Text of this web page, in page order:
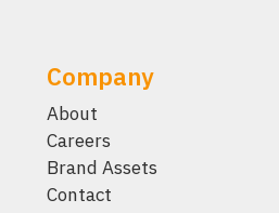
Company
About
Careers
Brand Assets
Contact